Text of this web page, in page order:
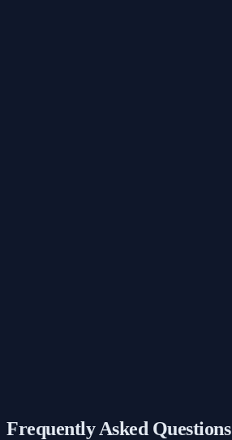
Frequently Asked Questions